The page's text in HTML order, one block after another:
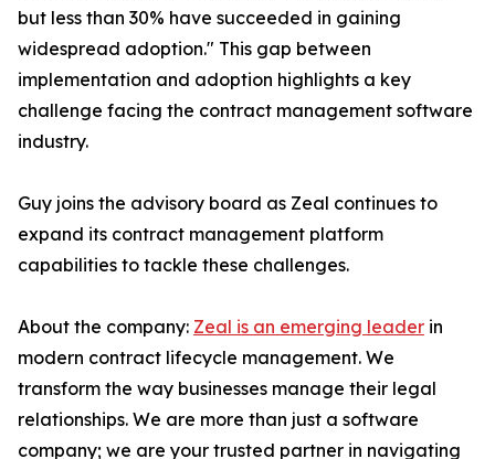
but less than 30% have succeeded in gaining
widespread adoption." This gap between
implementation and adoption highlights a key
challenge facing the contract management software
industry.
Guy joins the advisory board as Zeal continues to
expand its contract management platform
capabilities to tackle these challenges.
About the company: Zeal is an emerging leader in
modern contract lifecycle management. We
transform the way businesses manage their legal
relationships. We are more than just a software
company; we are your trusted partner in navigating